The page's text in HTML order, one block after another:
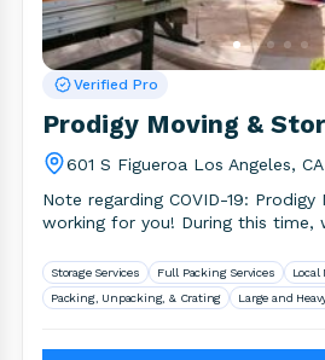
Verified Pro
Prodigy Moving &
601 S Figueroa Los Angeles,
Note regarding COVID-19:
working for you! During this time,
Storage Services Full Packing Services
Local
Packing, Unpacking, & Crating
Large and